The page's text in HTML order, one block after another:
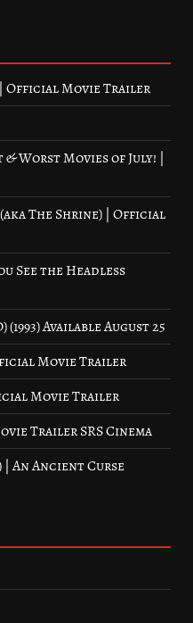
Official Movie Trailer
Worst Movies of July! |
The Shrine) | Official
See the Headless
Available August 25
Movie Trailer
Movie Trailer
Trailer SRS Cinema
| An Ancient Curse